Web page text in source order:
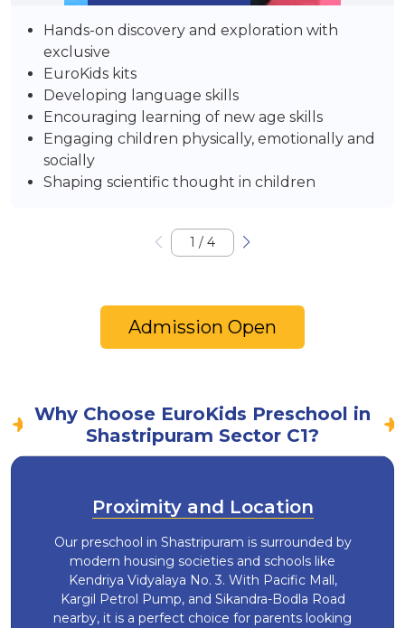
Hands-on discovery and exploration with
exclusive
EuroKids kits
Developing language skills
Encouraging learning of new age skills
Engaging children physically, emotionally and
socially
Shaping scientific thought in children
1 / 4
Admission Open
Why Choose EuroKids Preschool in
Shastripuram Sector C1?
Proximity and Location
Our preschool in Shastripuram is surrounded by
modern housing societies and schools like
Kendriya Vidyalaya No. 3. With Pacific Mall,
Kargil Petrol Pump, and Sikandra-Bodla Road
nearby, it is a perfect choice for parents looking